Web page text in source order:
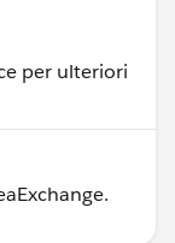
per ulteriori